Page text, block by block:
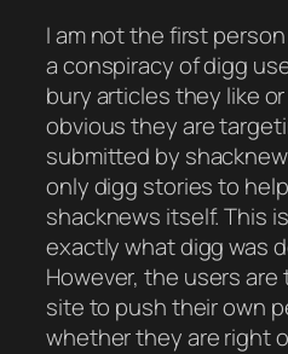
I am not the first
a conspiracy of digg
bury articles they like
obvious they are
submitted by
only digg stories to
shacknews itself. This
exactly what digg was
However, the users
site to push their own
whether they are right